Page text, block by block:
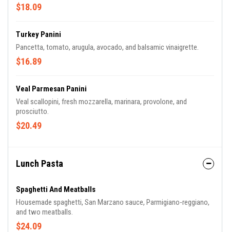
$18.09
Turkey Panini
Pancetta, tomato, arugula, avocado, and balsamic vinaigrette.
$16.89
Veal Parmesan Panini
Veal scallopini, fresh mozzarella, marinara, provolone, and
prosciutto.
$20.49
Lunch Pasta
Spaghetti And Meatballs
Housemade spaghetti, San Marzano sauce, Parmigiano-reggiano,
and two meatballs.
$24.09